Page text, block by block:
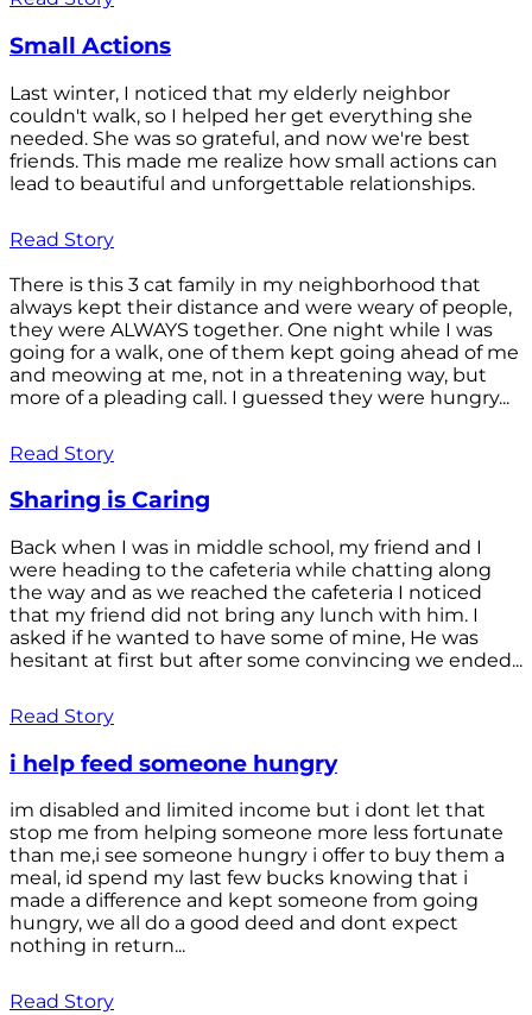
Small Actions
Last winter, I noticed that my elderly neighbor
couldn't walk, so I helped her get everything she
needed. She was so grateful, and now we're best
friends. This made me realize how small actions can
lead to beautiful and unforgettable relationships.
Read Story
There is this 3 cat family in my neighborhood that
always kept their distance and were weary of people,
they were ALWAYS together. One night while I was
going for a walk, one of them kept going ahead of me
and meowing at me, not in a threatening way, but
more of a pleading call. I guessed they were hungry...
Read Story
Sharing is Caring
Back when I was in middle school, my friend and I
were heading to the cafeteria while chatting along
the way and as we reached the cafeteria I noticed
that my friend did not bring any lunch with him. I
asked if he wanted to have some of mine, He was
hesitant at first but after some convincing we ended...
Read Story
i help feed someone hungry
im disabled and limited income but i dont let that
stop me from helping someone more less fortunate
than me,i see someone hungry i offer to buy them a
meal, id spend my last few bucks knowing that i
made a difference and kept someone from going
hungry, we all do a good deed and dont expect
nothing in return...
Read Story